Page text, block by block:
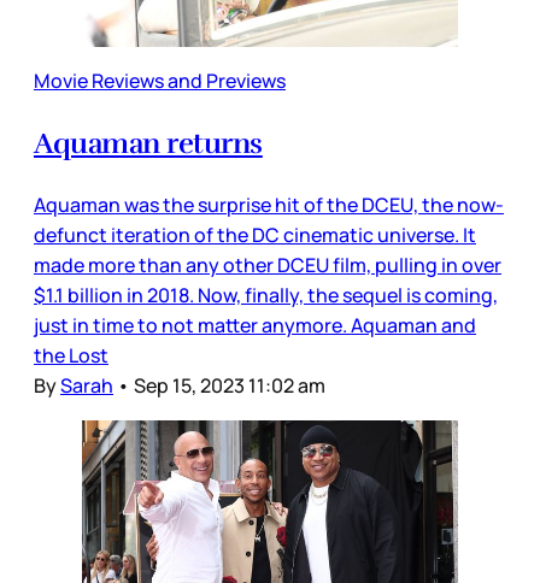
Movie Reviews and Previews
Aquaman returns
Aquaman was the surprise hit of the DCEU, the now-
defunct iteration of the DC cinematic universe. It
made more than any other DCEU film, pulling in over
$1.1 billion in 2018. Now, finally, the sequel is coming,
just in time to not matter anymore. Aquaman and
the Lost
BySarah • Sep 15, 2023 11:02 am